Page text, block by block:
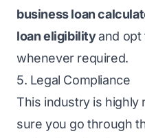
business loan
loan eligibilityand opt
whenever required.
5. Legal Compliance
This industry is highly
sure you go through